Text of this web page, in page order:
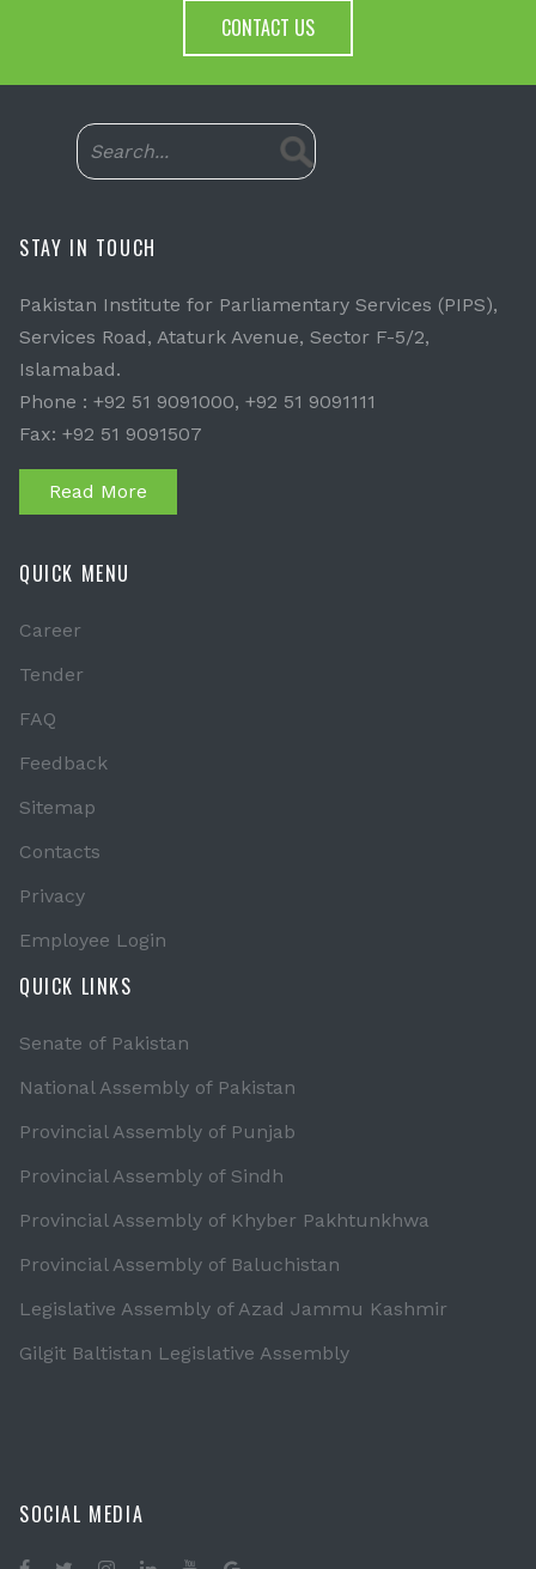
CONTACT US
STAY IN TOUCH
Pakistan Institute for Parliamentary Services (PIPS),
Services Road, Ataturk Avenue, Sector F-5/2,
Islamabad.
Phone : +92 51 9091000, +92 51 9091111
Fax: +92 51 9091507
Read More
QUICK MENU
Career
Tender
FAQ
Feedback
Sitemap
Contacts
Privacy
Employee Login
QUICK LINKS
Senate of Pakistan
National Assembly of Pakistan
Provincial Assembly of Punjab
Provincial Assembly of Sindh
Provincial Assembly of Khyber Pakhtunkhwa
Provincial Assembly of Baluchistan
Legislative Assembly of Azad Jammu Kashmir
Gilgit Baltistan Legislative Assembly
SOCIAL MEDIA